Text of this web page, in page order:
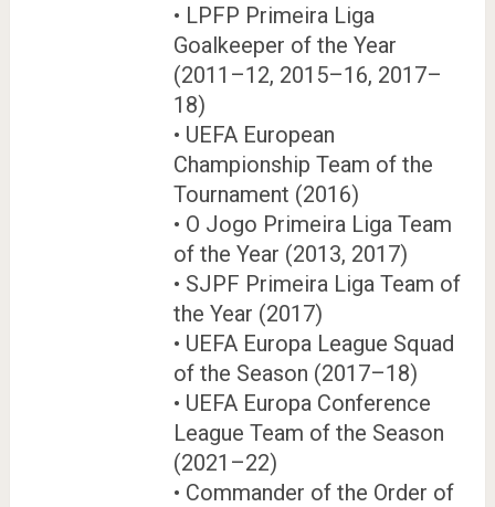
• LPFP Primeira Liga
Goalkeeper of the Year
(2011–12, 2015–16, 2017–
18)
• UEFA European
Championship Team of the
Tournament (2016)
• O Jogo Primeira Liga Team
of the Year (2013, 2017)
• SJPF Primeira Liga Team of
the Year (2017)
• UEFA Europa League Squad
of the Season (2017–18)
• UEFA Europa Conference
League Team of the Season
(2021–22)
• Commander of the Order of